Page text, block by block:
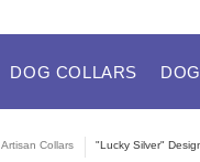
DOG COLLARS
Artisan Collars "Lucky Silver"